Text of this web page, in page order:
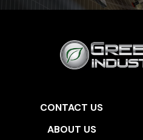
CONTACT US
ABOUT US